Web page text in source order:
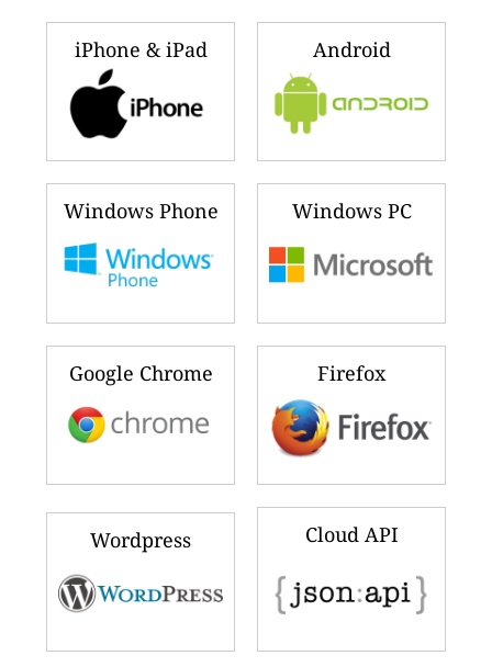
iPhone & iPad Android
Windows Phone Windows PC
Google Chrome Firefox
Wordpress Cloud API